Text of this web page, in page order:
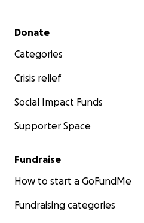
Secondary menu
Donate
Categories
Crisis relief
Social Impact Funds
Supporter Space
Fundraise
How to start a GoFundMe
Fundraising categories